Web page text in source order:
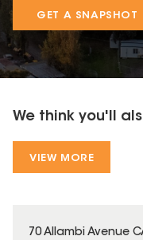
GET A SNAPSHOT
We think you'll
VIEW MORE
70 Allambi Avenue